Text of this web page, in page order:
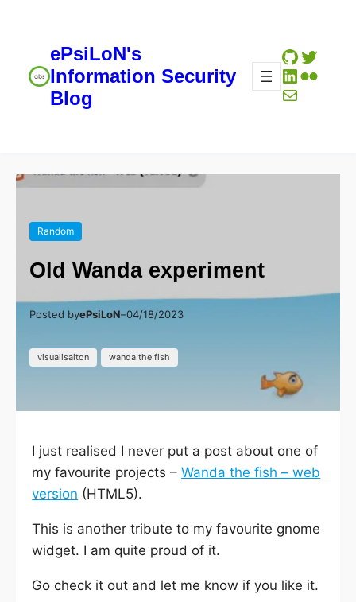
ePsiLoN's
Information Security
Blog
GitHub
LinkedIn
Flickr
Mail
Random
Old Wanda experiment
Posted byePsiLoN–04/18/2023
visualisaiton wanda the fish
I just realised I never put a post about one of
my favourite projects –Wanda the fish – web
version (HTML5).
This is another tribute to my favourite gnome
widget. I am quite proud of it.
Go check it out and let me know if you like it.